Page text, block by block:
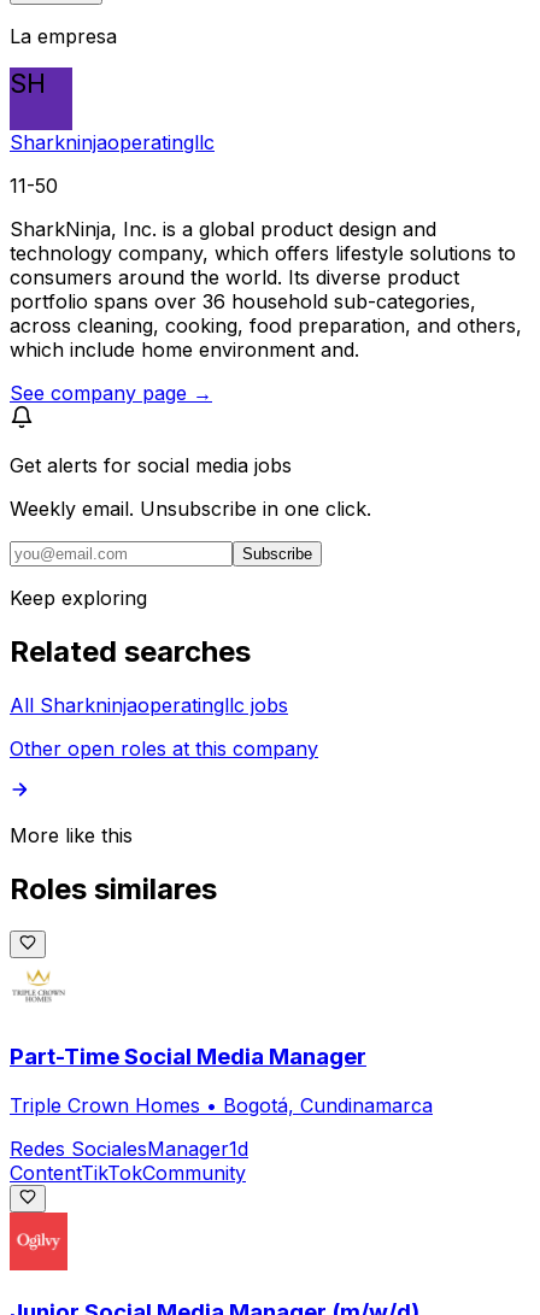
La empresa
SH
Sharkninjaoperatingllc
11-50
SharkNinja, Inc. is a global product design and
technology company, which offers lifestyle solutions to
consumers around the world. Its diverse product
portfolio spans over 36 household sub-categories,
across cleaning, cooking, food preparation, and others,
which include home environment and.
See company page →
Get alerts for social media jobs
Weekly email. Unsubscribe in one click.
Subscribe
Keep exploring
Related searches
All Sharkninjaoperatingllc jobs
Other open roles at this company
More like this
Roles similares
Part-Time Social Media Manager
Triple Crown Homes • Bogotá, Cundinamarca
Redes SocialesManager1d
ContentTikTokCommunity